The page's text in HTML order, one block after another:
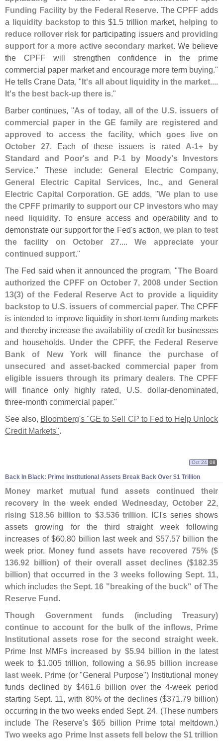
Funding Facility by the Federal Reserve. The CPFF adds
a liquidity backstop to this $1.5 trillion market, helping to
reduce rollover risk for participating issuers and providing
support for a more active secondary market. We believe
the CPFF will strengthen confidence in the prime
commercial paper market and encourage more term buying."
He tells Crane Data, "It's all about liquidity in the market....
It's the best back-up there is."
Barber continues, "As of today, all of the U.S. issuers of
commercial paper in the GE family are registered and
approved to access the facility, which goes live on
October 27. Each of these issuers is rated A-1+ by
Standard and Poor's and P-1 by Moody's Investors
Service." These include:General Electric Company,
General Electric Capital Services, Inc., and General
Electric Capital Corporation. GE adds, "We plan to use
the CPFF primarily to support our CP investors who may
need liquidity. To ensure access and operability and to
demonstrate our support for the Fed's action, we plan to test
the facility on October 27....We appreciate your
continued support."
The Fed said when it announced the program, "The Board
authorized the CPFF on October 7, 2008 under Section
13(3) of the Federal Reserve Act to provide a liquidity
backstop to U.S. issuers of commercial paper. The CPFF
is intended to improve liquidity in short-term funding markets
and thereby increase the availability of credit for businesses
and households. Under the CPFF, the Federal Reserve
Bank of New York will finance the purchase of
unsecured and asset-backed commercial paper from
eligible issuers through its primary dealers. The CPFF
will finance only highly rated, U.S. dollar-denominated,
three-month commercial paper."
See also, Bloomberg's "GE to Sell CP to Fed to Help Unlock
Credit Markets".
Back In Black: Prime Institutional Assets Break Back Over $1 Trillion
Oct 24 08
Money market mutual fund assets continued their
recovery in the week ended Wednesday, October 22,
rising $18.56 billion to $3.536 trillion. ICI's series shows
assets growing for the third straight week following
increases of $60.80 billion last week and $57.57 billion the
week prior. Money fund assets have recovered 75% ($
136.92 billion) of their overall asset declines ($182.35
billion) that occurred in the 3 weeks following Sept. 11,
which includes the Sept. 16 "breaking of the buck" of The
Reserve Fund.
Though Government funds (including Treasury)
continue to account for the bulk of the inflows, Prime
Institutional assets rose for the second straight week.
Prime Inst MMFs increased by $5.94 billion in the latest
week to $1.005 trillion, following a $6.95 billion increase
last week. Prime (or "General Purpose") Institutional money
funds declined by $461.6 billion over the 4-week period
starting Sept. 11, with 80% of the declines ($371.79 billion)
occurring in the two weeks ended Sept. 24. (These numbers
include The Reserve's $65 billion Prime total meltdown.)
Two weeks ago Prime Inst assets fell below the $1 trillion